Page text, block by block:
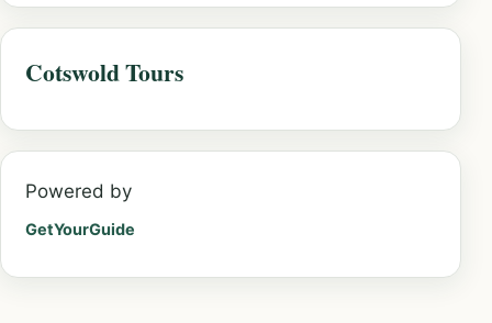
Cotswold Tours
Powered by
GetYourGuide